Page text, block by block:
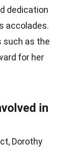
dedication
accolades.
such as the
for her
in
Dorothy